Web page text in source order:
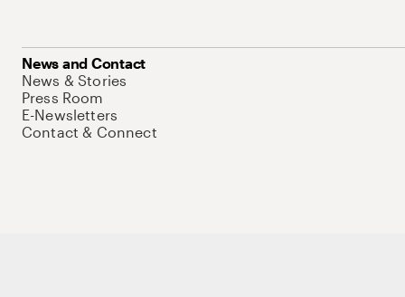
News and Contact
News & Stories
Press Room
E-Newsletters
Contact & Connect